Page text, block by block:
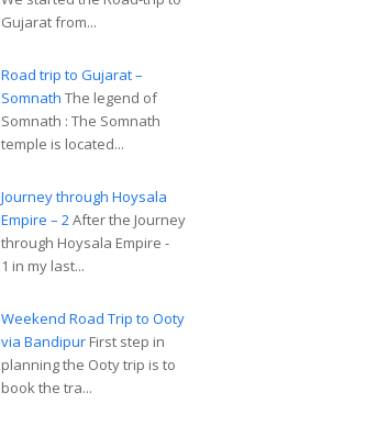
Gujarat from...
Road trip to Gujarat –
Somnath The legend of
Somnath : The Somnath
temple is located...
Journey through Hoysala
Empire – 2After the Journey
through Hoysala Empire -
1 in my last...
Weekend Road Trip to Ooty
via Bandipur First step in
planning the Ooty trip is to
book the tra...